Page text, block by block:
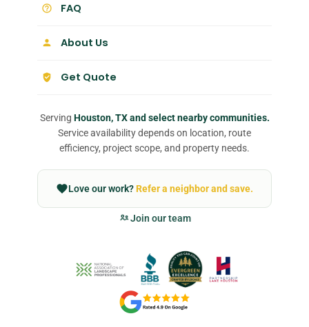
FAQ
About Us
Get Quote
Serving Houston, TX and select nearby communities.
Service availability depends on location, route
efficiency, project scope, and property needs.
Love our work?Refer a neighbor and save.
Join our team